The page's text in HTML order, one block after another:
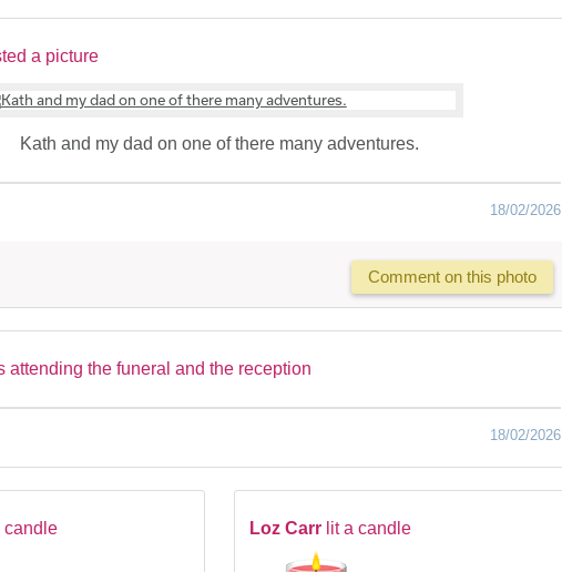
a picture
Kath and my dad on one of there many adventures.
18/02/2026
Comment on this photo
attending the funeral and the reception
18/02/2026
candle Loz Carr lit a candle